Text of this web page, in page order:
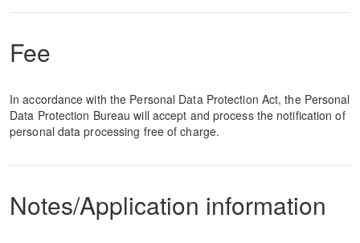
Fee
In accordance with the Personal Data Protection Act, the Personal
Data Protection Bureau will accept and process the notification of
personal data processing free of charge.
Notes/Application information